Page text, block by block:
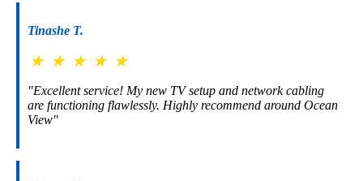
Tinashe T.
★ ★ ★ ★ ★
"Excellent service! My new TV setup and network cabling
are functioning flawlessly. Highly recommend around Ocean
View"